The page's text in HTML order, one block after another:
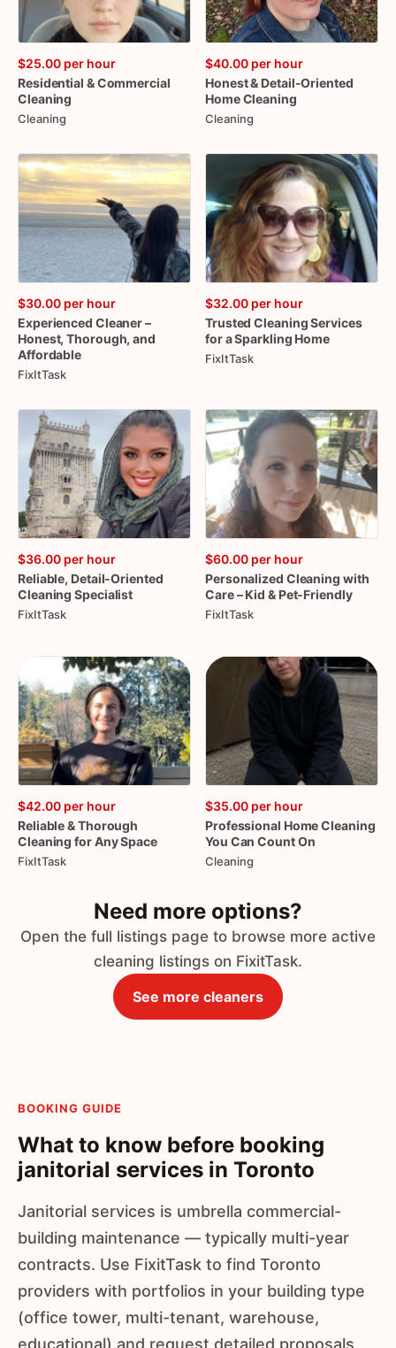
$25.00 per hour
Residential &Commercial
Cleaning
Cleaning
$40.00 per hour
Honest& Detail-Oriented
HomeCleaning
Cleaning
$30.00 per hour
Experienced Cleaner–
Honest​,​ Thorough​,​ and
Affordable
FixItTask
$32.00 per hour
Trusted CleaningServices
foraSparkling Home
FixItTask
$36.00 per hour
Reliable​,​ Detail-Oriented
Cleaning Specialist
FixItTask
$60.00 per hour
Personalized Cleaning with
Care– Kid & Pet-Friendly
FixItTask
$42.00 per hour
Reliable&Thorough
Cleaning forAnySpace
FixItTask
$35.00 per hour
Professional HomeCleaning
You Can CountOn
Cleaning
Need more options?
Open the full listings page to browse more active
cleaning listings on FixitTask.
See more cleaners
BOOKING GUIDE
What to know before booking
janitorial services in Toronto
Janitorial services is umbrella commercial-
building maintenance — typically multi-year
contracts. Use FixitTask to find Toronto
providers with portfolios in your building type
(office tower, multi-tenant, warehouse,
educational) and request detailed proposals